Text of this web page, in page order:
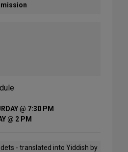
@ 7:30 PM
@ 2 PM
- translated into Yiddish by